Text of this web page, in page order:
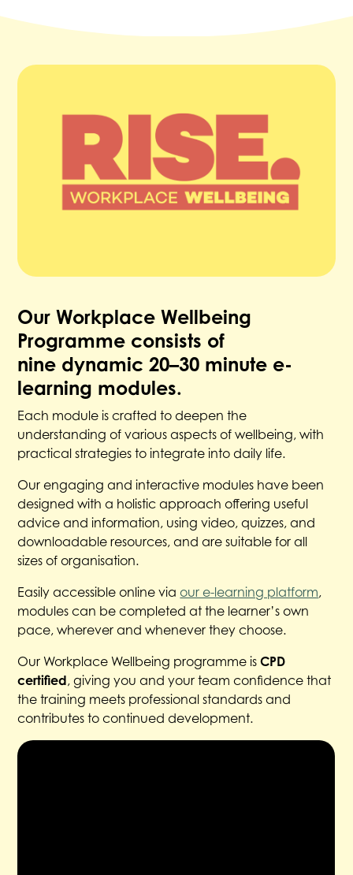
Our Workplace Wellbeing
Programme consists of
nine dynamic 20–30 minute e-
learning modules.
Each module is crafted to deepen the
understanding of various aspects of wellbeing, with
practical strategies to integrate into daily life.
Our engaging and interactive modules have been
designed with a holistic approach offering useful
advice and information, using video, quizzes, and
downloadable resources, and are suitable for all
sizes of organisation.
Easily accessible online viaour e-learning platform,
modules can be completed at the learner’s own
pace, wherever and whenever they choose.
Our Workplace Wellbeing programme isCPD
certified, giving you and your team confidence that
the training meets professional standards and
contributes to continued development.